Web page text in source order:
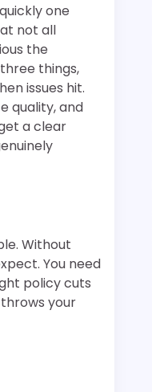
one
not all
the
things,
issues hit.
quality, and
a clear
Without
You need
policy cuts
your